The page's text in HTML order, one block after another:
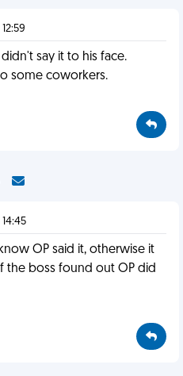
say it to his face.
some coworkers.
OP said it, otherwise it
the boss found out OP did